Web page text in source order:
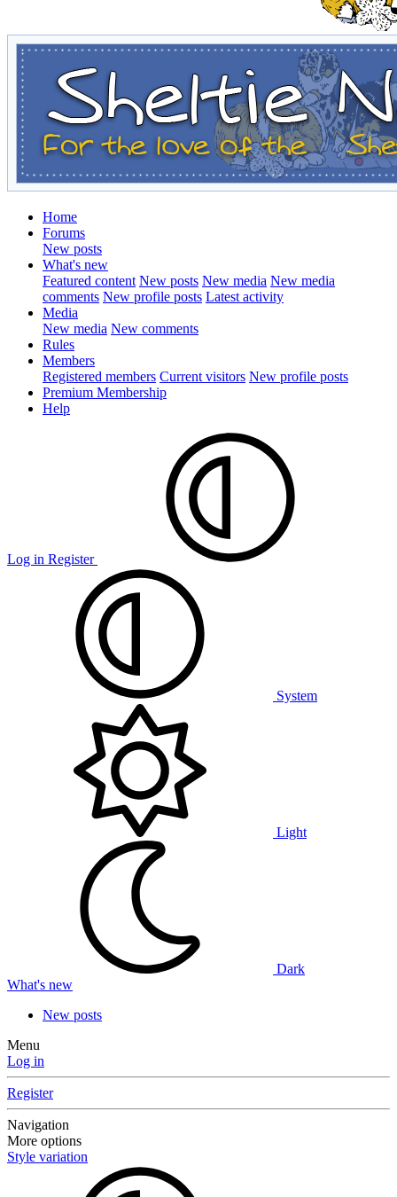
Home
Forums
New posts
What's new
Featured content New posts New media New media
comments New profile posts Latest activity
Media
New media New comments
Rules
Members
Registered members Current visitors New profile posts
Premium Membership
Help
Log in Register
System
Light
Dark
What's new
New posts
Menu
Log in
Register
Navigation
More options
Style variation